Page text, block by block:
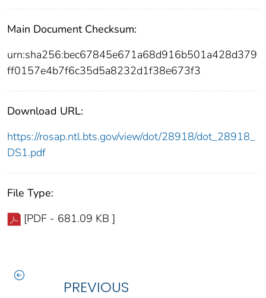
Main Document Checksum:
urn:sha256:bec67845e671a68d916b501a428d379
ff0157e4b7f6c35d5a8232d1f38e673f3
Download URL:
https://rosap.ntl.bts.gov/view/dot/28918/dot_28918_
DS1.pdf
File Type:
[PDF - 681.09 KB ]
PREVIOUS